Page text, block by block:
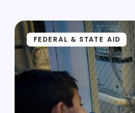
FEDERAL & STATE AID